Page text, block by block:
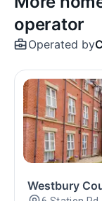
operator
Operated by
Westbury